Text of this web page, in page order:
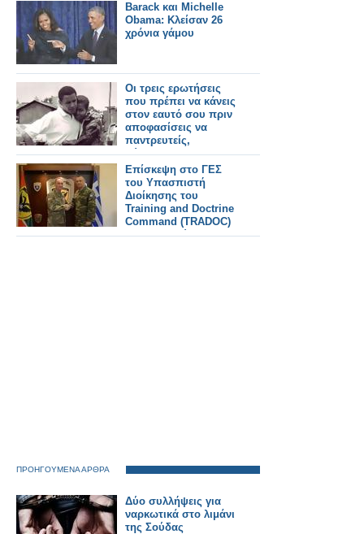
Barack και Michelle
Obama: Κλείσαν 26
χρόνια γάμου
Οι τρεις ερωτήσεις
που πρέπει να κάνεις
στον εαυτό σου πριν
αποφασίσεις να
παντρευτείς,
σύμφωνα με τον
Barack Obama
Επίσκεψη στο ΓΕΣ
του Υπασπιστή
Διοίκησης του
Training and Doctrine
Command (TRADOC)
του Στρατού των ΗΠΑ
ΠΡΟΗΓΟΥΜΕΝΑ ΑΡΘΡΑ
Δύο συλλήψεις για
ναρκωτικά στο λιμάνι
της Σούδας